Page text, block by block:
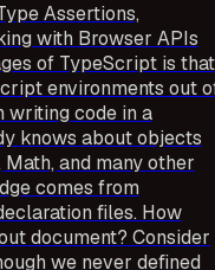
Assertions,
with Browser APIs
of TypeScript is that
environments out
writing code in a
knows about objects
and many other
comes from
files. How
document? Consider
we never defined